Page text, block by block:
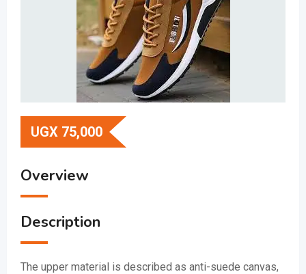
UGX 75,000
Overview
Description
The upper material is described as anti-suede canvas,